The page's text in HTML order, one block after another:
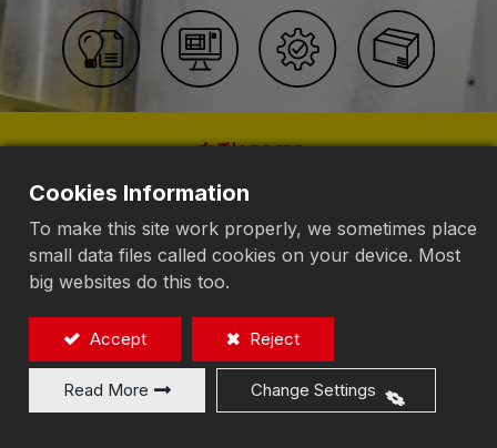
自動IOMM
人工知能プラント
探る
Cookies Information
To make this site work properly, we sometimes place
small data files called cookies on your device. Most
big websites do this too.
Accept Reject
Read More Change Settings